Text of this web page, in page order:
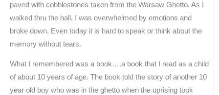
paved with cobblestones taken from the Warsaw Ghetto. As I
walked thru the hall, I was overwhelmed by emotions and
broke down. Even today it is hard to speak or think about the
memory without tears.
What I remembered was a book….a book that I read as a child
of about 10 years of age. The book told the story of another 10
year old boy who was in the ghetto when the uprising took